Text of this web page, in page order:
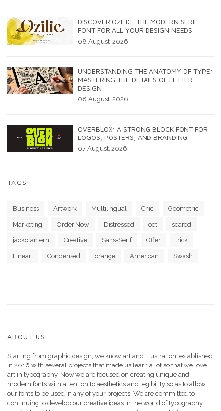
DISCOVER OZILIC: THE MODERN SERIF
FONT FOR ALL YOUR DESIGN NEEDS
08 August, 2026
UNDERSTANDING THE ANATOMY OF TYPE:
MASTERING THE DETAILS OF LETTER
DESIGN
08 August, 2026
OVERBLOX: A STRONG BLOCK FONT FOR
LOGOS, POSTERS, AND BRANDING
07 August, 2026
TAGS
Business Artwork Multilingual Chic Geometric
Marketing Order Now Distressed oct scared
jackolantern Creative Sans-Serif Offer trick
Lineart Condensed orange American Swash
ABOUT US
Starting from graphic design, we know art and illustration, established
in 2016 with several projects that made us learn a lot so that we love
art in typography. Now we are focused on creating unique and
modern fonts with attention to aesthetics and legibility so as to allow
our fonts to be used in any of your projects. We are committed to
continuing to develop our creative ideas in the world of typography